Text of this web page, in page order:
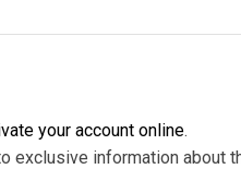
your account online.
exclusive information about